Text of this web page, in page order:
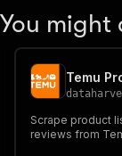
You might
Temu
Scrape product
reviews from